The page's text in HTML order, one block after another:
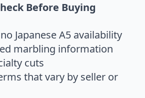
Before Buying
Japanese A5 availability
marbling information
cuts
that vary by seller or